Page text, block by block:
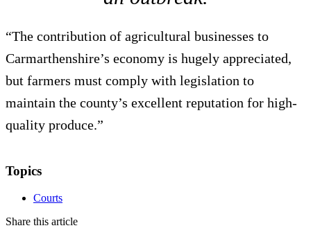
“The contribution of agricultural businesses to
Carmarthenshire’s economy is hugely appreciated,
but farmers must comply with legislation to
maintain the county’s excellent reputation for high-
quality produce.”
Topics
Courts
Share this article